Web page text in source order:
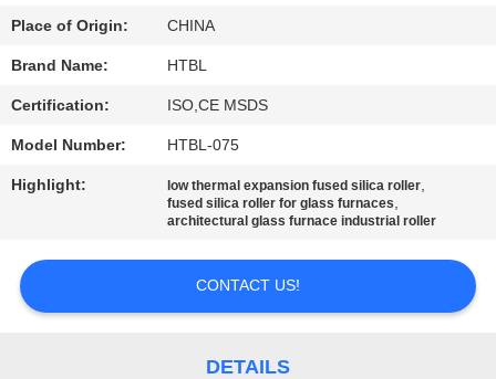
US
NEWS
REQUEST
A QUOTE
SITEMAP
Place of Origin: CHINA
Brand Name: HTBL
Certification: ISO,CE MSDS
Model Number: HTBL-075
Highlight: low thermal expansion fused silica roller,
fused silica roller for glass furnaces,
architectural glass furnace industrial roller
CONTACT US!
DETAILS